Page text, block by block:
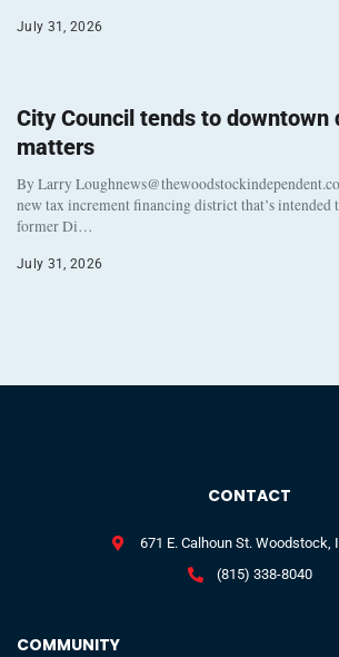
July 31, 2026
City Council tends to downtown
matters
By Larry
new tax increment financing district that’s intended
former Di…
July 31, 2026
COMMUNITY
CONTACT
671 E. Calhoun St. Woodstock,
(815) 338-8040